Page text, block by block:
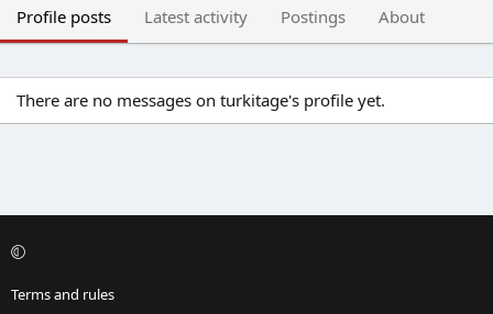
Profile posts Latest activity Postings About
There are no messages on turkitage's profile yet.
Terms and rules